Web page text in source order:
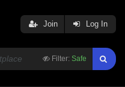
Filter: Safe
Join Log In